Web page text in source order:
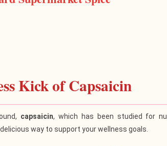
Kick of Capsaicin
capsaicin, which has been studied for
way to support your wellness goals.